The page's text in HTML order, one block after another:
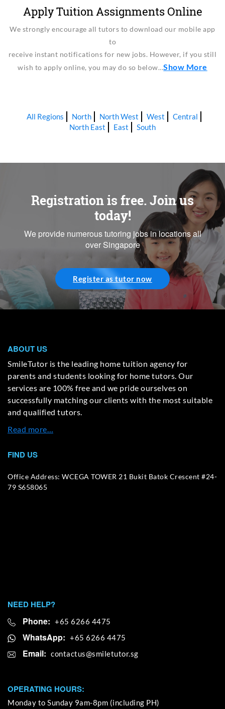
Apply Tuition Assignments Online
We strongly encourage all tutors to download our mobile app
to
receive instant notifications for new jobs. However, if you still
wish to apply online, you may do so below…Show More
All Regions North North West West
Central
North East
East South
Registration is free. Join us
today!
We provide numerous tutoring jobs in locations all
over Singapore
Register as tutor now
ABOUT US
SmileTutor is the leading home tuition agency for
parents and students looking for home tutors. Our
services are 100% free and we pride ourselves on
successfully matching our clients with the most suitable
and qualified tutors.
Read more…
FIND US
Office Address: WCEGA TOWER 21 Bukit Batok Crescent #24-
79 S658065
NEED HELP?
Phone: +65 6266 4475
WhatsApp: +65 6266 4475
Email:
OPERATING HOURS:
Monday to Sunday 9am-8pm (including PH)